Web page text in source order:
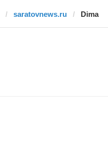
saratovnews.ru Dima